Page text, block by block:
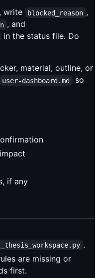
, write blocked_reason ,
, and
in the status file. Do
material, outline, or
user-dashboard.md
so
if any
.
are missing or
first.